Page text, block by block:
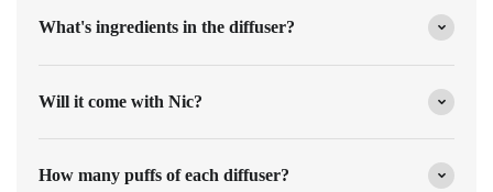
What's ingredients in the diffuser?
Will it come with Nic?
How many puffs of each diffuser?